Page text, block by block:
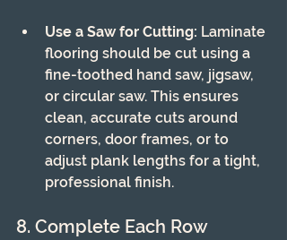
Use a Saw for Cutting: Laminate
flooring should be cut using a
fine-toothed hand saw, jigsaw,
or circular saw. This ensures
clean, accurate cuts around
corners, door frames, or to
adjust plank lengths for a tight,
professional finish.
8. Complete Each Row